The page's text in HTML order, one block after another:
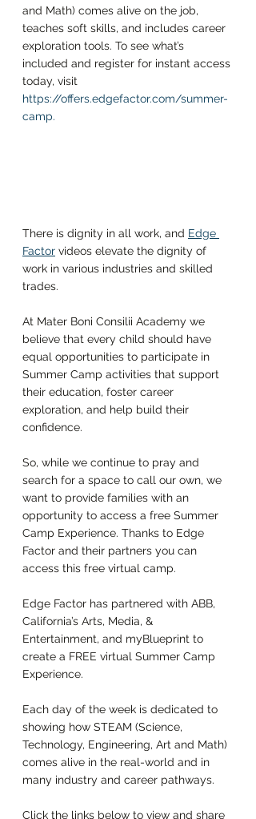
and Math) comes alive on the job,
teaches soft skills, and includes career
exploration tools. To see what’s
included and register for instant access
today, visit
https://offers.edgefactor.com/summer-
camp.
There is dignity in all work, and Edge
Factor videos elevate the dignity of
work in various industries and skilled
trades.
At Mater Boni Consilii Academy we
believe that every child should have
equal opportunities to participate in
Summer Camp activities that support
their education, foster career
exploration, and help build their
confidence.
So, while we continue to pray and
search for a space to call our own, we
want to provide families with an
opportunity to access a free Summer
Camp Experience. Thanks to Edge
Factor and their partners you can
access this free virtual camp.
Edge Factor has partnered with ABB,
California’s Arts, Media, &
Entertainment, and myBlueprint to
create a FREE virtual Summer Camp
Experience.
Each day of the week is dedicated to
showing how STEAM (Science,
Technology, Engineering, Art and Math)
comes alive in the real-world and in
many industry and career pathways.
Click the links below to view and share